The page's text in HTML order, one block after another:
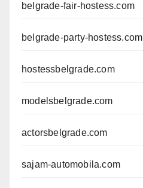
belgrade-fair-hostess.com
belgrade-party-hostess.com
hostessbelgrade.com
modelsbelgrade.com
actorsbelgrade.com
sajam-automobila.com